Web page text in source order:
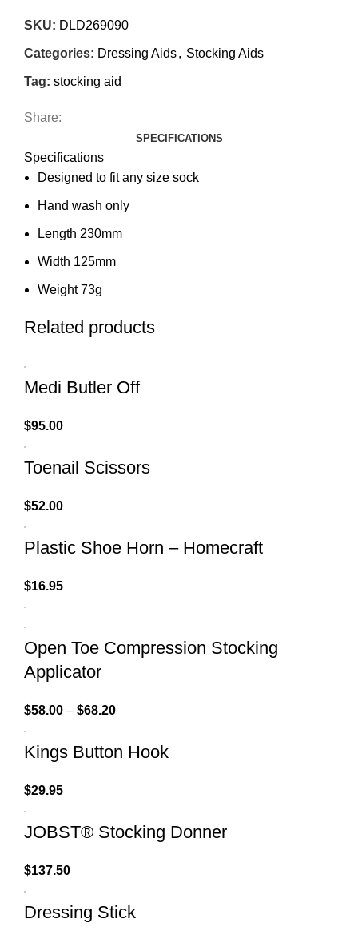
SKU: DLD269090
Categories: Dressing Aids, Stocking Aids
Tag: stocking aid
Share:
SPECIFICATIONS
Specifications
Designed to fit any size sock
Hand wash only
Length 230mm
Width 125mm
Weight 73g
Related products
Medi Butler Off
$95.00
Toenail Scissors
$52.00
Plastic Shoe Horn – Homecraft
$16.95
Open Toe Compression Stocking
Applicator
$58.00 – $68.20
Kings Button Hook
$29.95
JOBST® Stocking Donner
$137.50
Dressing Stick